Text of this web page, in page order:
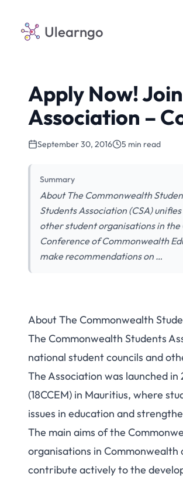
Ulearngo
Apply Now!
Association –
September 30, 2016 5 min read
Summary
About The Commonwealth
Students Association (CSA)
other student organisations in the
Conference of Commonwealth
make recommendations on …
About The Commonwealth
The Commonwealth Students
national student councils and
The Association was launched
(18CCEM) in Mauritius, where
issues in education and
The main aims of the
organisations in
contribute actively to the